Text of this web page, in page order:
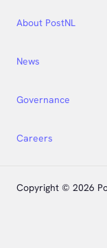
News
About PostNL
Governance
Careers
Copyright © 2026